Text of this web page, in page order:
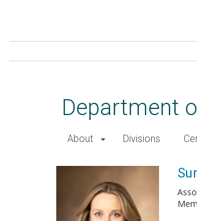
main
Department
About Divisions
Sunny D. Bell, MD